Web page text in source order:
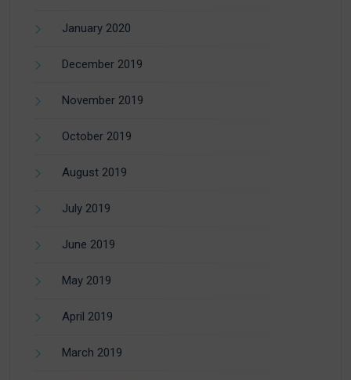
January 2020
December 2019
November 2019
October 2019
August 2019
July 2019
June 2019
May 2019
April 2019
March 2019